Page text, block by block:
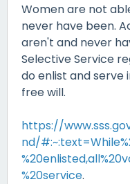
Women are not
never have been.
aren't and never
Selective Service
do enlist and
free will.
https://
nd/
%20service.